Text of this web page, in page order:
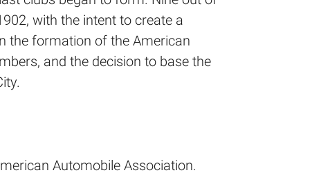
with the intent to create a
the formation of the American
and the decision to base the
Automobile Association.